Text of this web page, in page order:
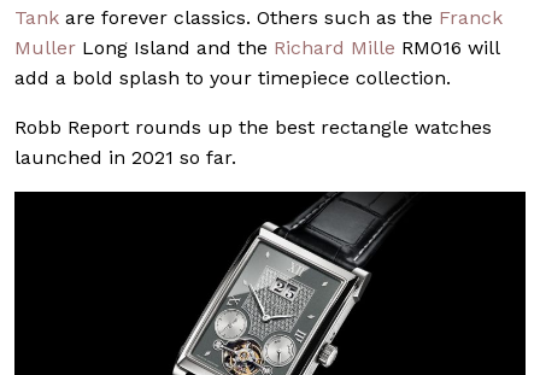
Tank are forever classics. Others such as the Franck
Muller Long Island and the Richard Mille RM016 will
add a bold splash to your timepiece collection.
Robb Report rounds up the best rectangle watches
launched in 2021 so far.